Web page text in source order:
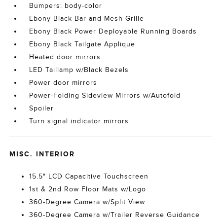
Bumpers: body-color
Ebony Black Bar and Mesh Grille
Ebony Black Power Deployable Running Boards
Ebony Black Tailgate Applique
Heated door mirrors
LED Taillamp w/Black Bezels
Power door mirrors
Power-Folding Sideview Mirrors w/Autofold
Spoiler
Turn signal indicator mirrors
MISC. INTERIOR
15.5" LCD Capacitive Touchscreen
1st & 2nd Row Floor Mats w/Logo
360-Degree Camera w/Split View
360-Degree Camera w/Trailer Reverse Guidance